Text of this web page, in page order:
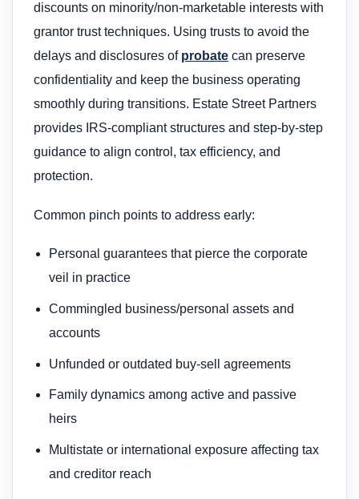
discounts on minority/non-marketable interests with
grantor trust techniques. Using trusts to avoid the
delays and disclosures of probate can preserve
confidentiality and keep the business operating
smoothly during transitions. Estate Street Partners
provides IRS-compliant structures and step-by-step
guidance to align control, tax efficiency, and
protection.
Common pinch points to address early:
Personal guarantees that pierce the corporate
veil in practice
Commingled business/personal assets and
accounts
Unfunded or outdated buy-sell agreements
Family dynamics among active and passive
heirs
Multistate or international exposure affecting tax
and creditor reach